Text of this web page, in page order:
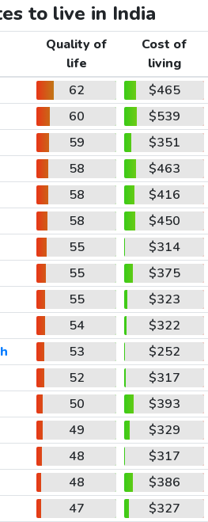
to live in India
Quality of
life
Cost of
living
62
$465
60
$539
59
$351
58
$463
58
$416
58
$450
55
$314
55
$375
55
$323
54
$322
53
$252
52
$317
50
$393
49
$329
48
$317
48
$386
47
$327